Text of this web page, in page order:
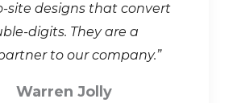
site designs that convert
digits. They are a
to our company.”
Warren Jolly